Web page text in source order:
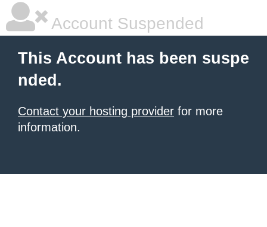
Account Suspended
This Account has been suspe
nded.
Contact your hosting provider for more
information.